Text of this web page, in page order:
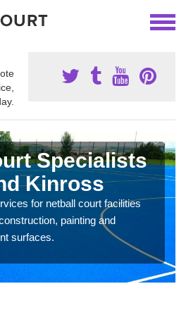
Specialists
Kinross
for netball court facilities
painting and
surfaces.